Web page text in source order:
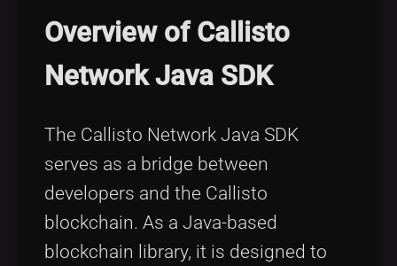
Overview of Callisto
Network Java SDK
The Callisto Network Java SDK
serves as a bridge between
developers and the Callisto
blockchain. As a Java-based
blockchain library, it is designed to